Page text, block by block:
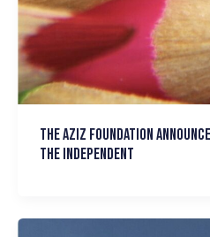
The Aziz Foundation
the Independent